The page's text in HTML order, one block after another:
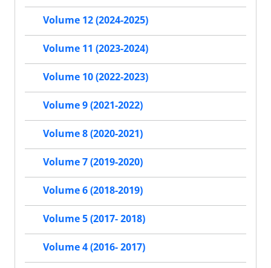
Volume 12 (2024-2025)
Volume 11 (2023-2024)
Volume 10 (2022-2023)
Volume 9 (2021-2022)
Volume 8 (2020-2021)
Volume 7 (2019-2020)
Volume 6 (2018-2019)
Volume 5 (2017- 2018)
Volume 4 (2016- 2017)